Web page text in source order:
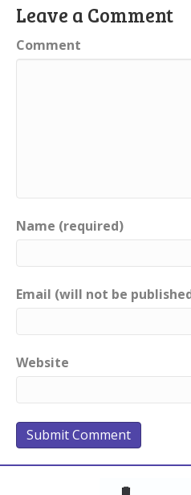
Leave a Comment
Comment
Name (required)
Email (will not be
Website